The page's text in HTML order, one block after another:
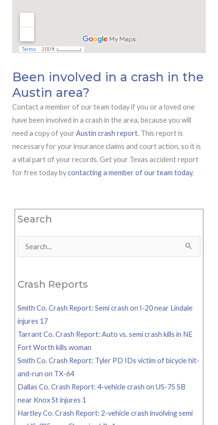
Been involved in a crash in the
Austin area?
Contact a member of our team today if you or a loved one
have been involved in a crash in the area, because you will
need a copy of your Austin crash report. This report is
necessary for your insurance claims and court action, so it is
a vital part of your records. Get your Texas accident report
for free today bycontacting a member of our team today.
Search
Search
Crash Reports
Smith Co. Crash Report: Semi crash on I-20 near Lindale
injures 17
Tarrant Co. Crash Report: Auto vs. semi crash kills in NE
Fort Worth kills woman
Smith Co. Crash Report: Tyler PD IDs victim of bicycle hit-
and-run on TX-64
Dallas Co. Crash Report: 4-vehicle crash on US-75 SB
near Knox St injures 1
Hartley Co. Crash Report: 2-vehicle crash involving semi